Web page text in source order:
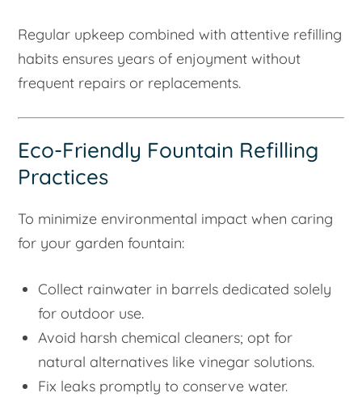
Regular upkeep combined with attentive refilling
habits ensures years of enjoyment without
frequent repairs or replacements.
Eco-Friendly Fountain Refilling
Practices
To minimize environmental impact when caring
for your garden fountain:
Collect rainwater in barrels dedicated solely
for outdoor use.
Avoid harsh chemical cleaners; opt for
natural alternatives like vinegar solutions.
Fix leaks promptly to conserve water.